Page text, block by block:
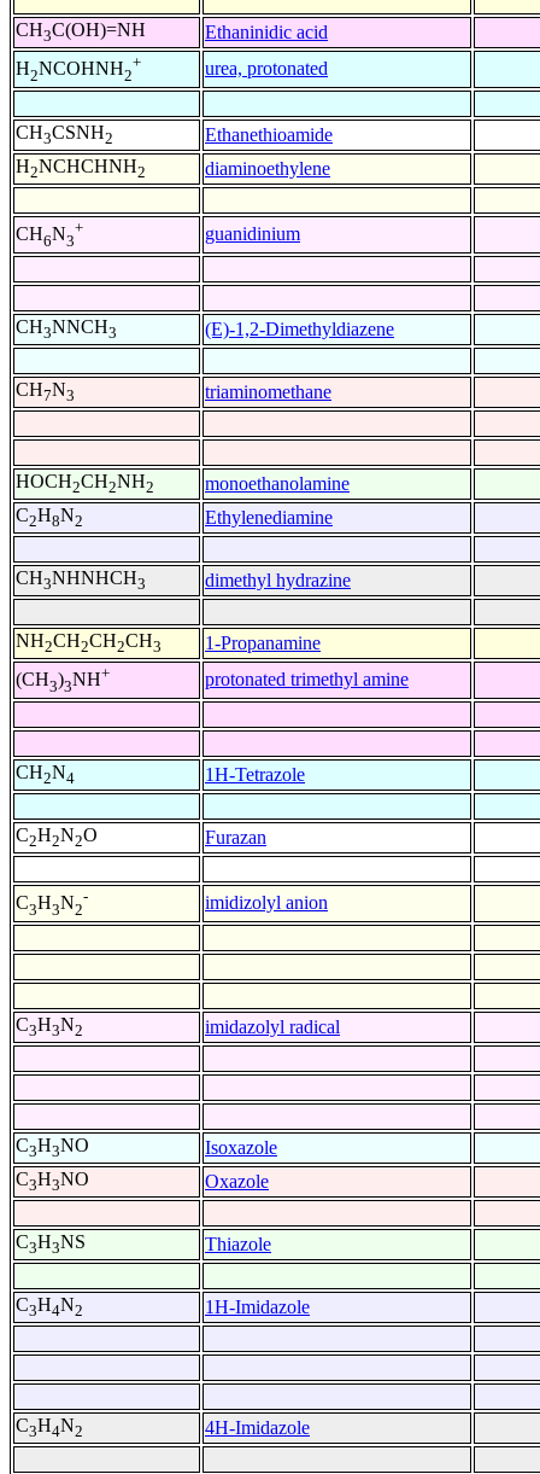
CH3C(OH)=NH
Ethaninidic acid
H2NCOHNH2
+ urea, protonated
CH3CSNH2
Ethanethioamide
H2NCHCHNH2 diaminoethylene
CH6N3
+ guanidinium
CH3NNCH3 (E)-1,2-Dimethyldiazene
CH7N3 triaminomethane
HOCH2CH2NH2
monoethanolamine
C2H8N2 Ethylenediamine
CH3NHNHCH3 dimethyl hydrazine
NH2CH2CH2CH3
1-Propanamine
(CH3)3NH+ protonated trimethyl amine
CH2N4 1H-Tetrazole
C2H2N2O Furazan
C3H3N2
- imidizolyl anion
C3H3N2 imidazolyl radical
C3H3NO
Isoxazole
C3H3NO Oxazole
C3H3NS Thiazole
C3H4N2 1H-Imidazole
C3H4N2 4H-Imidazole